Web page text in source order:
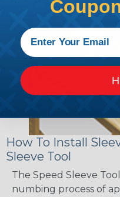
How To Install
Sleeve Tool
The Speed Sleeve
numbing process of